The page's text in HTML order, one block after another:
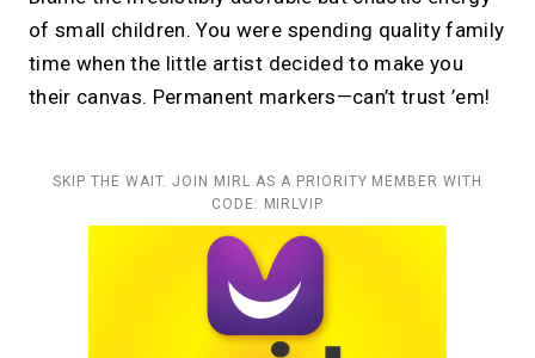
of small children. You were spending quality family
time when the little artist decided to make you
their canvas. Permanent markers—can’t trust ’em!
SKIP THE WAIT. JOIN MIRL AS A PRIORITY MEMBER WITH
CODE: MIRLVIP